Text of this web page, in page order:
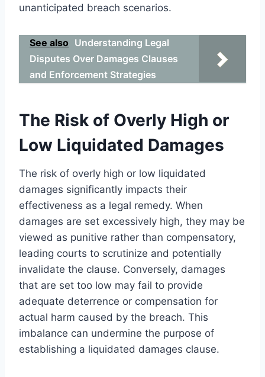
unanticipated breach scenarios.
See also Understanding Legal
Disputes Over Damages Clauses
and Enforcement Strategies
The Risk of Overly High or
Low Liquidated Damages
The risk of overly high or low liquidated
damages significantly impacts their
effectiveness as a legal remedy. When
damages are set excessively high, they may be
viewed as punitive rather than compensatory,
leading courts to scrutinize and potentially
invalidate the clause. Conversely, damages
that are set too low may fail to provide
adequate deterrence or compensation for
actual harm caused by the breach. This
imbalance can undermine the purpose of
establishing a liquidated damages clause.